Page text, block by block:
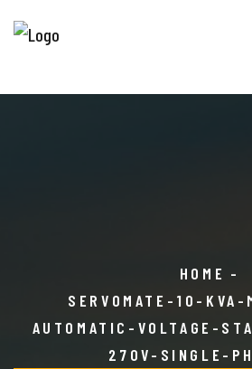
HOME
SERVOMATE-10-KVA-
AUTOMATIC-VOLTAGE-
270V-SINGLE-